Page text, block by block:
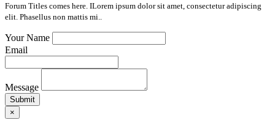
Forum Titles comes here. ILorem ipsum dolor sit amet, consectetur adipiscing
elit. Phasellus non mattis mi..
Your Name
Email
Message
Submit
×